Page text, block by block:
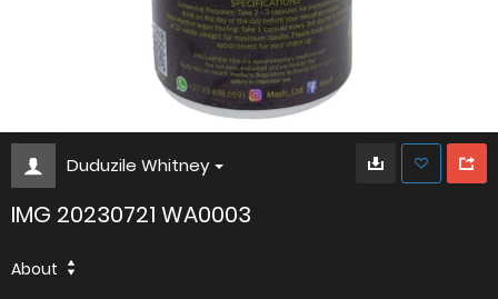
Duduzile Whitney
IMG 20230721 WA0003
About